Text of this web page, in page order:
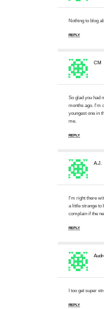
Nothing to blog
REPLY
CM
So glad you had
months ago. I'm
youngest one in
me.
REPLY
A.J.
I'm right there
a little strange to
complain if the
REPLY
I too get super
REPLY